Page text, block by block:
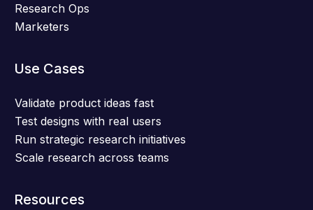
Research Ops
Marketers
Use Cases
Validate product ideas fast
Test designs with real users
Run strategic research initiatives
Scale research across teams
Resources